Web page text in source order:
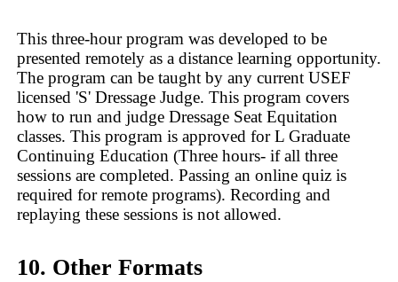
This three-hour program was developed to be
presented remotely as a distance learning opportunity.
The program can be taught by any current USEF
licensed 'S' Dressage Judge. This program covers
how to run and judge Dressage Seat Equitation
classes. This program is approved for L Graduate
Continuing Education (Three hours- if all three
sessions are completed. Passing an online quiz is
required for remote programs). Recording and
replaying these sessions is not allowed.
10. Other Formats